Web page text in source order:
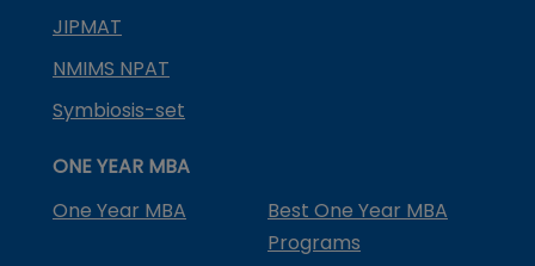
JIPMAT
NMIMS NPAT
Symbiosis-set
ONE YEAR MBA
One Year MBA
Best One Year MBA
Programs